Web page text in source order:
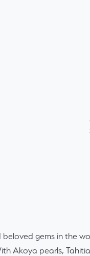
gems in the
Akoya pearls,